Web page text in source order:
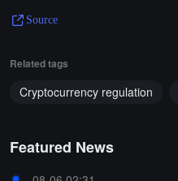
Source
Related tags
Cryptocurrency regulation
Featured News